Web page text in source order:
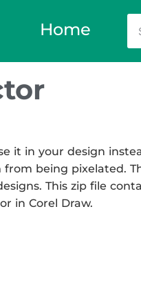
Home
it in your design
being pixelated.
This zip file
in Corel Draw.